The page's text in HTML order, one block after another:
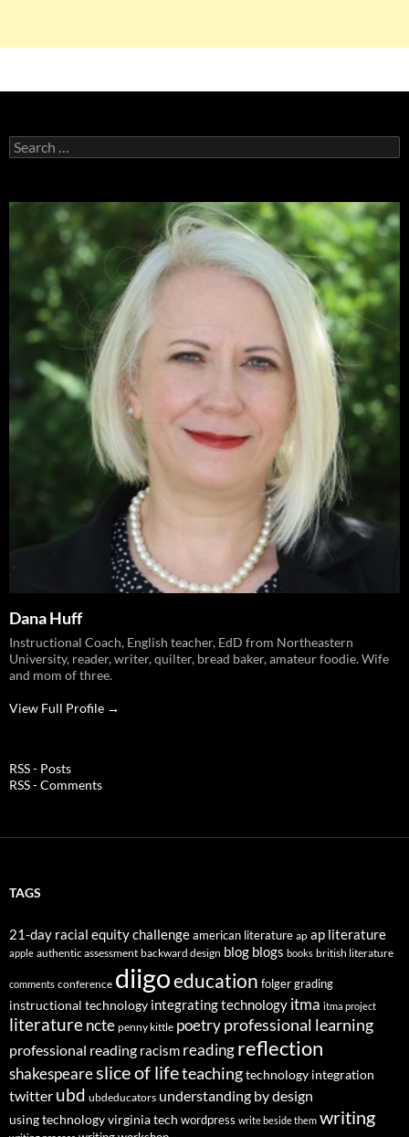
Search
for:
Dana Huff
Instructional Coach, English teacher, EdD from Northeastern
University, reader, writer, quilter, bread baker, amateur foodie. Wife
and mom of three.
View Full Profile →
RSS - Posts
RSS - Comments
TAGS
21-day racial equity challengeamerican literature ap ap literature
apple authentic assessment backward design blog blogs books british literature
comments conference diigoeducation folgergrading
instructional technology integrating technology itma itma project
literaturencte penny kittle poetry professional learning
professional reading racism readingreflection
shakespeareslice of lifeteachingtechnology integration
twitter ubd ubdeducators understanding by design
using technologyvirginia tech wordpress write beside them writing